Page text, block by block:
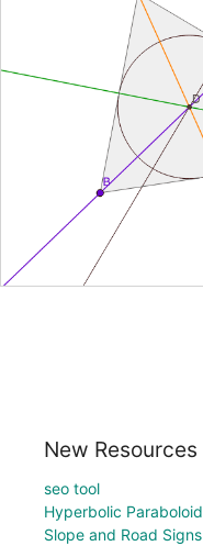
New Resources
seo tool
Hyperbolic Paraboloid
Slope and Road Signs